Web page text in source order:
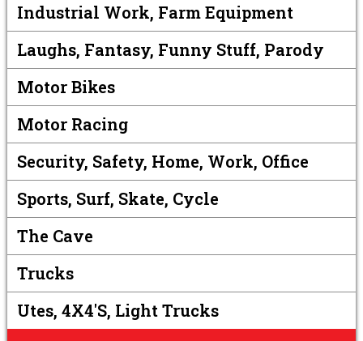
Industrial Work, Farm Equipment
Laughs, Fantasy, Funny Stuff, Parody
Motor Bikes
Motor Racing
Security, Safety, Home, Work, Office
Sports, Surf, Skate, Cycle
The Cave
Trucks
Utes, 4X4's, Light Trucks